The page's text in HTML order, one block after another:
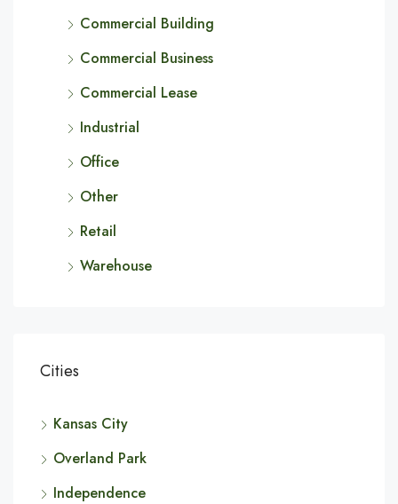
Commercial Building
Commercial Business
Commercial Lease
Industrial
Office
Other
Retail
Warehouse
Cities
Kansas City
Overland Park
Independence